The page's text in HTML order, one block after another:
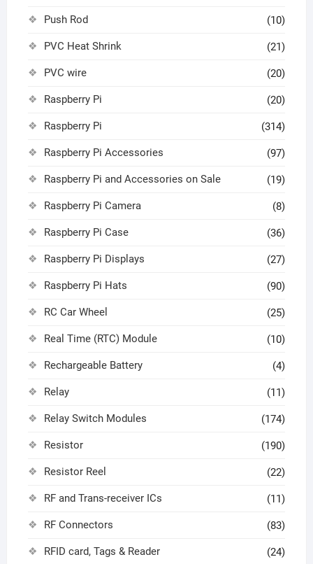
Push Rod (10)
PVC Heat Shrink (21)
PVC wire (20)
Raspberry Pi (20)
Raspberry Pi (314)
Raspberry Pi Accessories (97)
Raspberry Pi and Accessories on Sale (19)
Raspberry Pi Camera (8)
Raspberry Pi Case (36)
Raspberry Pi Displays (27)
Raspberry Pi Hats (90)
RC Car Wheel (25)
Real Time (RTC) Module (10)
Rechargeable Battery (4)
Relay (11)
Relay Switch Modules (174)
Resistor (190)
Resistor Reel (22)
RF and Trans-receiver ICs (11)
RF Connectors (83)
RFID card, Tags & Reader (24)